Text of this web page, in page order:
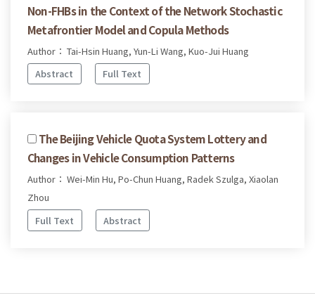
Non-FHBs in the Context of the Network Stochastic
Metafrontier Model and Copula Methods
Author： Tai-Hsin Huang, Yun-Li Wang, Kuo-Jui Huang
Abstract
Full Text
The Beijing Vehicle Quota System Lottery and
Changes in Vehicle Consumption Patterns
Author： Wei-Min Hu, Po-Chun Huang, Radek Szulga, Xiaolan
Zhou
Full Text
Abstract